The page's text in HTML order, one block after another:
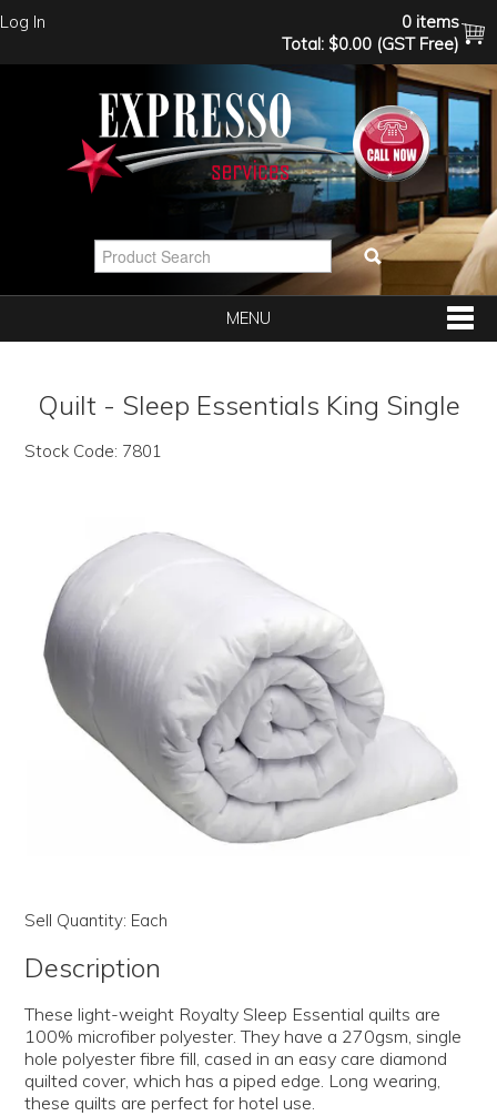
Log In
0 items
Total: $0.00 (GST Free)
MENU
ABOUT US
CONTACT US
BI-MONTHLY SPECIALS
FLASH SALE!
Quilt - Sleep Essentials King Single
Stock Code: 7801
Sell Quantity: Each
Description
These light-weight Royalty Sleep Essential quilts are
100% microfiber polyester. They have a 270gsm, single
hole polyester fibre fill, cased in an easy care diamond
quilted cover, which has a piped edge. Long wearing,
these quilts are perfect for hotel use.